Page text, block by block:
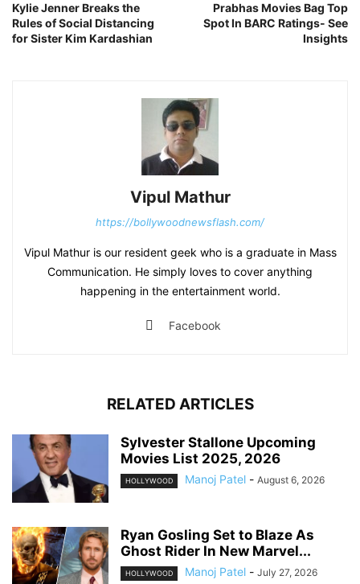
Kylie Jenner Breaks the
Rules of Social Distancing
for Sister Kim Kardashian
Prabhas Movies Bag Top
Spot In BARC Ratings- See
Insights
Vipul Mathur
https://bollywoodnewsflash.com/
Vipul Mathur is our resident geek who is a graduate in Mass
Communication. He simply loves to cover anything
happening in the entertainment world.
Facebook
RELATED ARTICLES
Sylvester Stallone Upcoming
Movies List 2025, 2026
HOLLYWOOD Manoj Patel - August 6, 2026
Ryan Gosling Set to Blaze As
Ghost Rider In New Marvel...
HOLLYWOOD Manoj Patel - July 27, 2026